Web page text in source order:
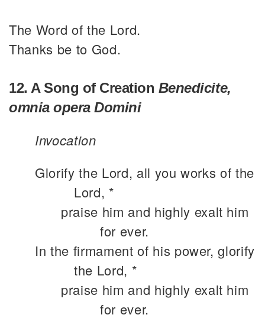
The Word of the Lord.
Thanks be to God.
12. A Song of Creation Benedicite,
omnia opera Domini
Invocation
Glorify the Lord, all you works of the
Lord, *
praise him and highly exalt him
for ever.
In the firmament of his power, glorify
the Lord, *
praise him and highly exalt him
for ever.